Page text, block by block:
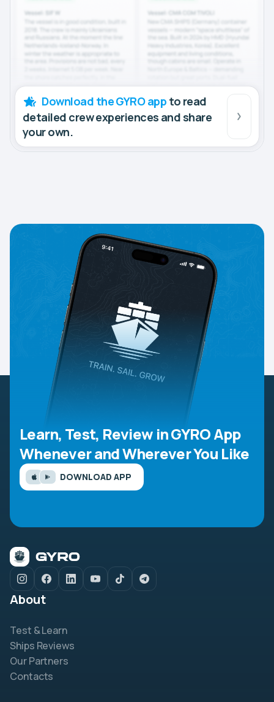
Download the GYRO app to read
detailed crew experiences and share
your own.
Learn, Test, Review in GYRO App
Whenever and Wherever You Like
DOWNLOAD APP
About
Test & Learn
Ships Reviews
Our Partners
Contacts